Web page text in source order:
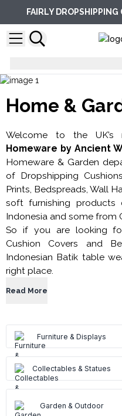
FAIRLY
Home &
Welcome to the UK’s
Homeware by Ancient
Homeware & Garden
of Dropshipping
Prints, Bedspreads, Wall
soft furnishing
Indonesia and some from
So if you are looking
Cushion Covers and
Indonesian Batik table
right place.
Read More
Furniture & Displays
Collectables & Statues
Garden & Outdoor